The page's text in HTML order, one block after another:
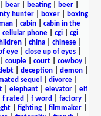
bear beating beer
hunter| boxer|
boxing
| cabin| cabin in the
cellular phone cgi
cgi
china chinese
eye| close up of eyes|
couple| court| cowboy|
deception demon
sequel divorce|
| elephant| elevator| elf
f rated f word factory|
| fighting| filmmaker|